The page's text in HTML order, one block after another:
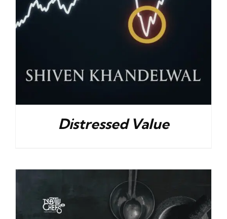
Distressed Value